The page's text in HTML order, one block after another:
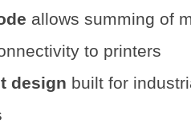
allows summing of
to printers
design built for